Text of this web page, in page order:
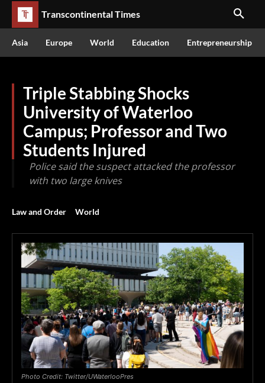
Transcontinental Times
Asia Europe World Education Entrepreneurship
Triple Stabbing Shocks
University of Waterloo
Campus; Professor and Two
Students Injured
Police said the suspect attacked the professor
with two large knives
Law and Order World
Photo Credit: Twitter/UWaterlooPres